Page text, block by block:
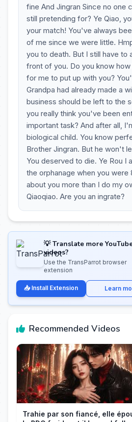
fine And Jingran Since no one
still pretending for? Ye Qiao,
your match! You've always
of me since we were little.
you to death. But I still have to
front of you. Do you know how
for me to put up with you?
Grandpa had already made a
business should be left to the
you really think you've been
important task? And after all,
biological child. You know
Brother Jingran. But he won't
You deserved to die. Ye Rou I
the orphanage when you were
about you more than I do my
Qiaoqiao. Are you an ingrate?
💡 Translate more
videos?
Use the TransParrot browser
extension
📥 Install Extension Learn
Recommended Videos
Trahie par son fiancé, elle